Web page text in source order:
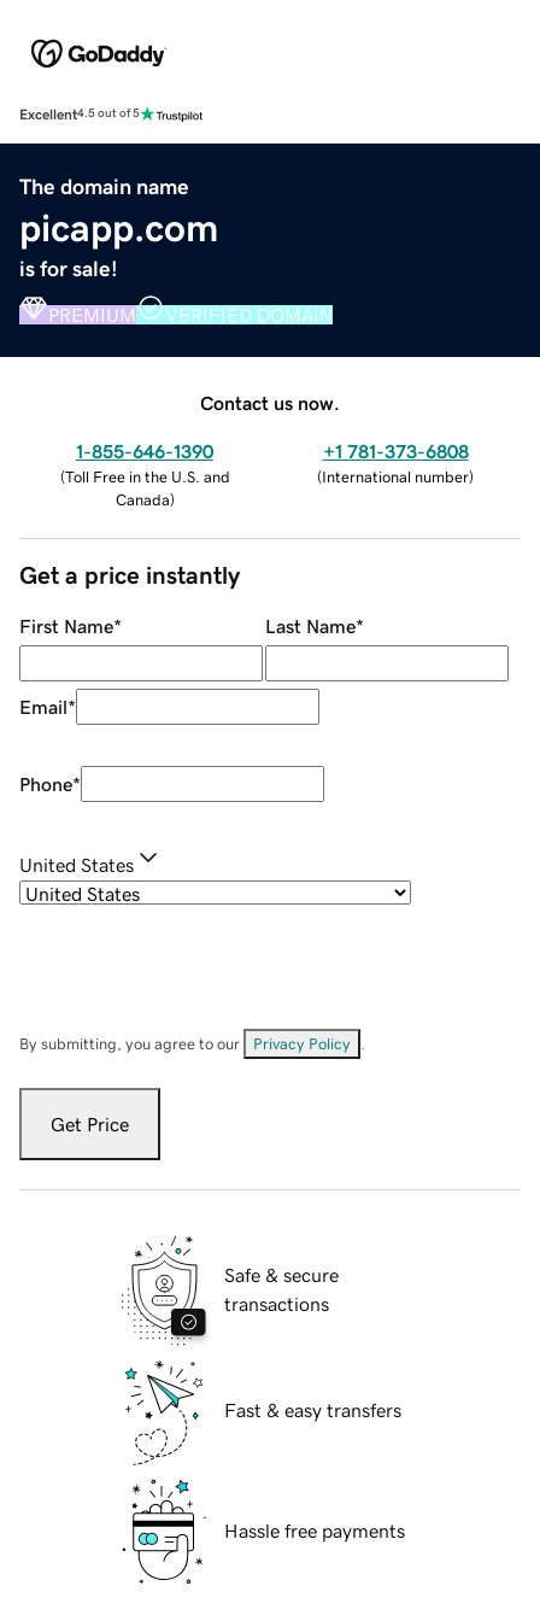
Excellent4.5 out of 5
The domain name
picapp.com
is for sale!
PREMIUM VERIFIED DOMAIN
Contact us now.
1-855-646-1390
(Toll Free in the U.S. and
Canada)
+1 781-373-6808
(International number)
Get a price instantly
First Name* Last Name*
Email*
Phone*
United States
By submitting, you agree to our Privacy Policy
Get Price
Safe & secure
transactions
Fast & easy transfers
Hassle free payments